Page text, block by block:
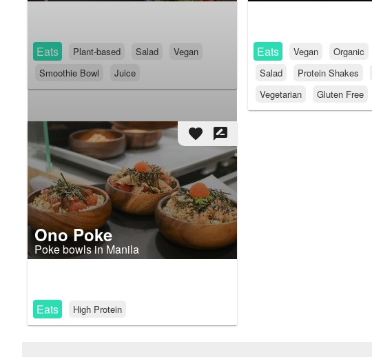
Eats Plant-based Salad
Vegan
Smoothie Bowl
Juice
Eats Vegan Organic
Salad
Protein Shakes
Vegetarian
Gluten Free
favorite rate_review
Ono Poke
Poke bowls in Manila
Eats High Protein